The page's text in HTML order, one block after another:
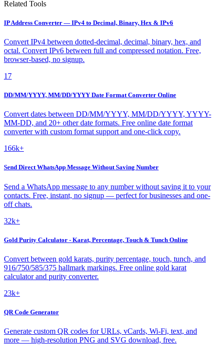
Related Tools
IP Address Converter — IPv4 to Decimal, Binary, Hex & IPv6
Convert IPv4 between dotted-decimal, decimal, binary, hex, and
octal. Convert IPv6 between full and compressed notation. Free,
browser-based, no signup.
17
DD/MM/YYYY, MM/DD/YYYY Date Format Converter Online
Convert dates between DD/MM/YYYY, MM/DD/YYYY, YYYY-
MM-DD, and 20+ other date formats. Free online date format
converter with custom format support and one-click copy.
166k+
Send Direct WhatsApp Message Without Saving Number
Send a WhatsApp message to any number without saving it to your
contacts. Free, instant, no signup — perfect for businesses and one-
off chats.
32k+
Gold Purity Calculator - Karat, Percentage, Touch & Tunch Online
Convert between gold karats, purity percentage, touch, tunch, and
916/750/585/375 hallmark markings. Free online gold karat
calculator and purity converter.
23k+
QR Code Generator
Generate custom QR codes for URLs, vCards, Wi-Fi, text, and
more — high-resolution PNG and SVG download, free.